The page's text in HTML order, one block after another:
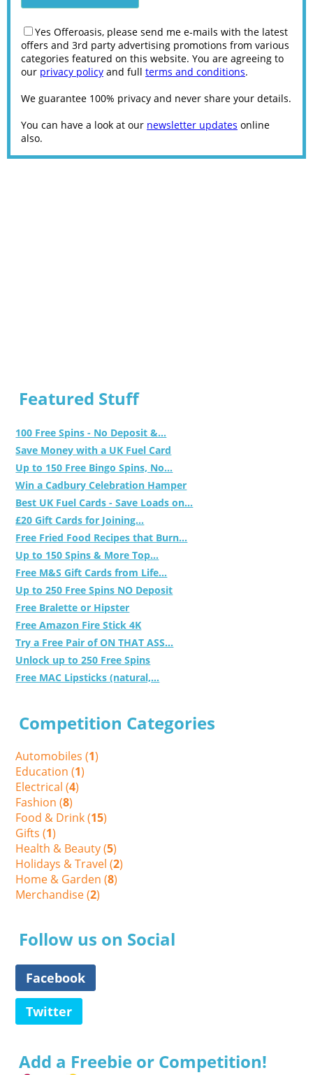
Yes Offeroasis, please send me e-mails with the latest
offers and 3rd party advertising promotions from various
categories featured on this website. You are agreeing to
our privacy policy and full terms and conditions.
We guarantee 100% privacy and never share your details.
You can have a look at our newsletter updates online
also.
Featured Stuff
100 Free Spins - No Deposit &...
Save Money with a UK Fuel Card
Up to 150 Free Bingo Spins, No...
Win a Cadbury Celebration Hamper
Best UK Fuel Cards - Save Loads on...
£20 Gift Cards for Joining...
Free Fried Food Recipes that Burn...
Up to 150 Spins & More Top...
Free M&S Gift Cards from Life...
Up to 250 Free Spins NO Deposit
Free Bralette or Hipster
Free Amazon Fire Stick 4K
Try a Free Pair of ON THAT ASS...
Unlock up to 250 Free Spins
Free MAC Lipsticks (natural,...
Competition Categories
Automobiles (1)
Education (1)
Electrical (4)
Fashion (8)
Food & Drink (15)
Gifts (1)
Health & Beauty (5)
Holidays & Travel (2)
Home & Garden (8)
Merchandise (2)
Follow us on Social
Facebook
Twitter
Add a Freebie or Competition!